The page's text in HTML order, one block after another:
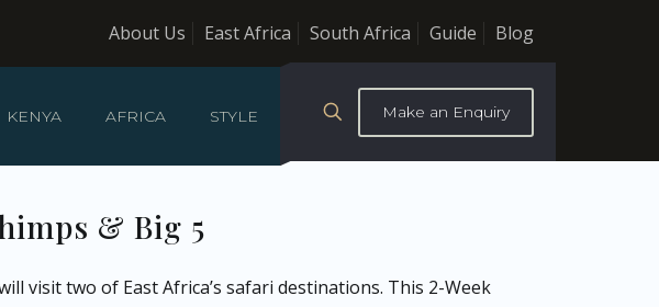
About Us East Africa South Africa Guide Blog
KENYA AFRICA STYLE Make an Enquiry
& Big 5
visit two of East Africa’s safari destinations. This 2-Week